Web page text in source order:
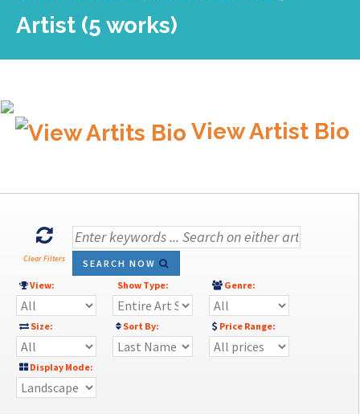
Artist (5 works)
View Artist Bio
Clear Filters
SEARCH NOW
View:
Show Type: Genre:
Size: Sort By: Price Range:
Display Mode: